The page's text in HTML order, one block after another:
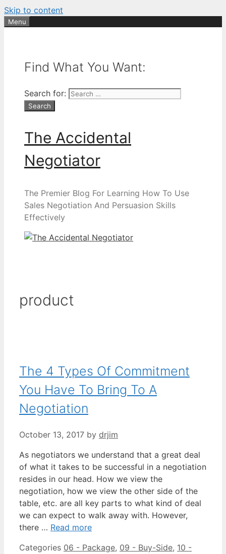
Skip to content
Menu
Find What You Want:
Search for:
The Accidental
Negotiator
The Premier Blog For Learning How To Use
Sales Negotiation And Persuasion Skills
Effectively
product
The 4 Types Of Commitment
You Have To Bring To A
Negotiation
October 13, 2017 by drjim
As negotiators we understand that a great deal
of what it takes to be successful in a negotiation
resides in our head. How we view the
negotiation, how we view the other side of the
table, etc. are all key parts to what kind of deal
we can expect to walk away with. However,
there … Read more
Categories 06 - Package, 09 - Buy-Side, 10 -